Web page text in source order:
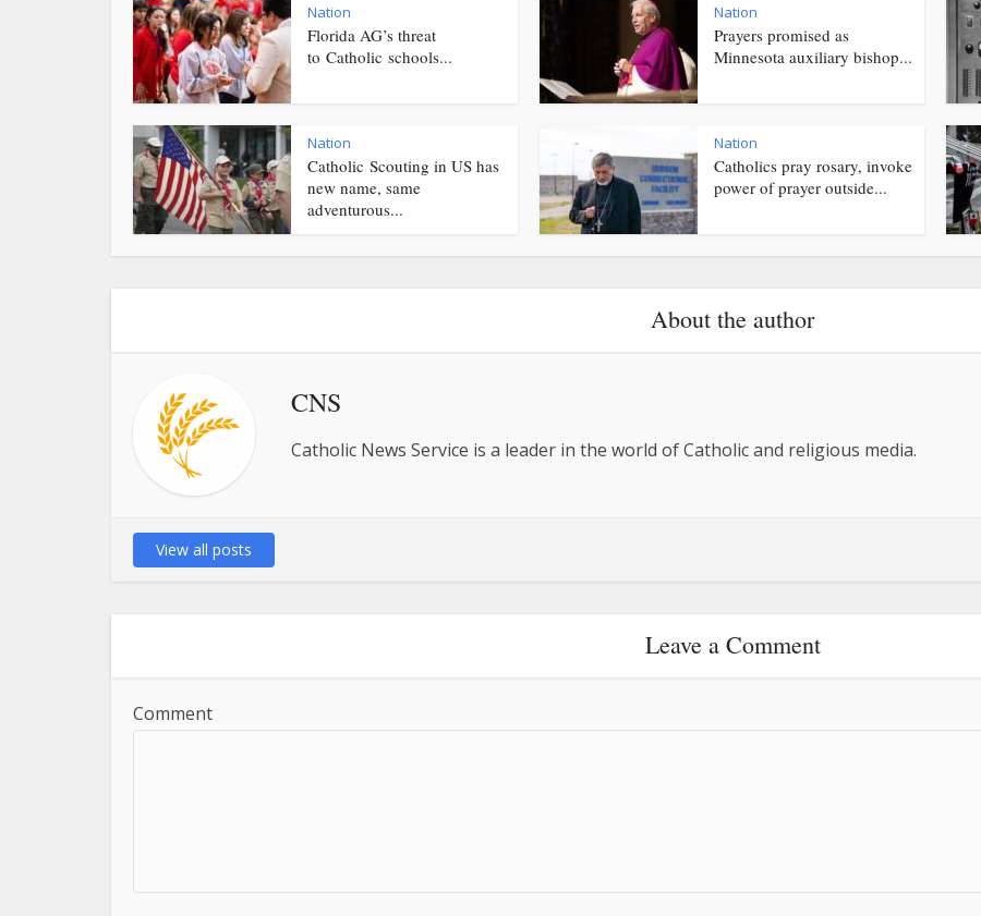
Nation
Florida AG’s threat
to Catholic schools...
Nation
Prayers promised as
Minnesota auxiliary bishop...
Nation
Catholic Scouting in US has
new name, same
adventurous...
Nation
Catholics pray rosary, invoke
power of prayer outside...
About the author
CNS
Catholic News Service is a leader in the world of Catholic and religious media.
View all posts
Leave a Comment
Comment